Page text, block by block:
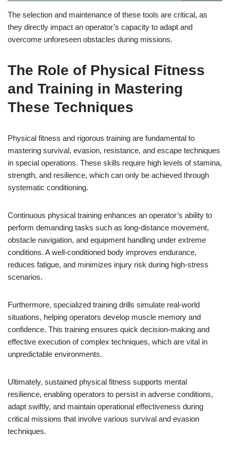
The selection and maintenance of these tools are critical, as
they directly impact an operator’s capacity to adapt and
overcome unforeseen obstacles during missions.
The Role of Physical Fitness
and Training in Mastering
These Techniques
Physical fitness and rigorous training are fundamental to
mastering survival, evasion, resistance, and escape techniques
in special operations. These skills require high levels of stamina,
strength, and resilience, which can only be achieved through
systematic conditioning.
Continuous physical training enhances an operator’s ability to
perform demanding tasks such as long-distance movement,
obstacle navigation, and equipment handling under extreme
conditions. A well-conditioned body improves endurance,
reduces fatigue, and minimizes injury risk during high-stress
scenarios.
Furthermore, specialized training drills simulate real-world
situations, helping operators develop muscle memory and
confidence. This training ensures quick decision-making and
effective execution of complex techniques, which are vital in
unpredictable environments.
Ultimately, sustained physical fitness supports mental
resilience, enabling operators to persist in adverse conditions,
adapt swiftly, and maintain operational effectiveness during
critical missions that involve various survival and evasion
techniques.